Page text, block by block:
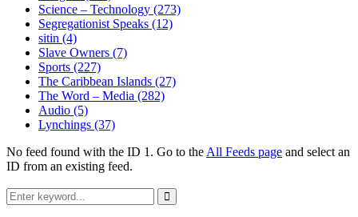
Science – Technology (273)
Segregationist Speaks (12)
sitin (4)
Slave Owners (7)
Sports (227)
The Caribbean Islands (27)
The Word – Media (282)
Audio (5)
Lynchings (37)
No feed found with the ID 1. Go to the All Feeds page and select an
ID from an existing feed.
Search
for:
Search